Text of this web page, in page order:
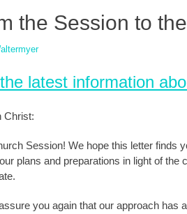
the Session to
latest information
Christ:
Session! We hope this letter finds
plans and preparations in light of
you again that our approach